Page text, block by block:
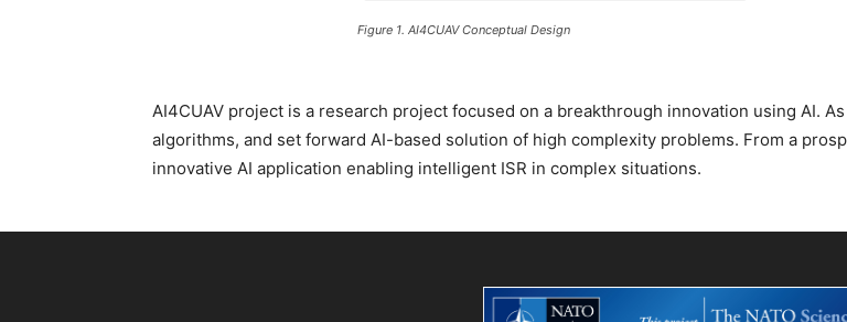
Figure 1. AI4CUAV Conceptual Design
AI4CUAV project is a research project focused on a breakthrough innovation using AI.
algorithms, and set forward AI-based solution of high complexity problems. From a
innovative AI application enabling intelligent ISR in complex situations.